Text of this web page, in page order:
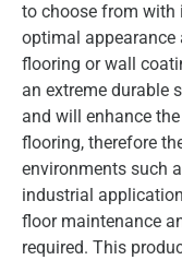
to choose from with
optimal appearance
flooring or wall
an extreme durable
and will enhance
flooring, therefore
environments such
industrial
floor maintenance
required. This